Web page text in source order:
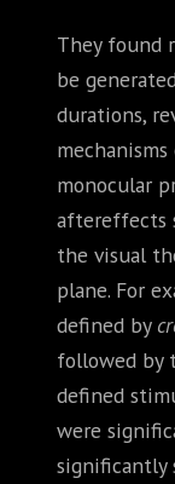
They found
be
durations,
monocular
aftereffects
the visual
plane. For
defined by
followed by
defined
were
significantly